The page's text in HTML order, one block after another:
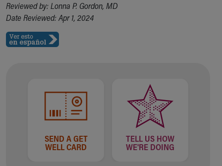
Your Visit
MyChart Telehealth Visits
Directions
Doggie Brigade
Department of Public Safety
Health Information
Healthy Info, Healthy Kids
Reviewed by: Lonna P. Gordon, MD
Date Reviewed: Apr 1, 2024
SEND A GET
WELL CARD
TELL US HOW
WE'RE DOING